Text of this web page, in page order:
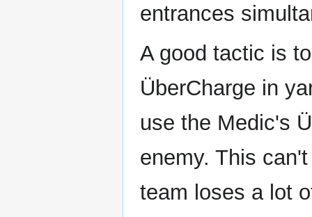
entrances
A good tactic is
ÜberCharge in
use the Medic's
enemy. This
team loses a lot